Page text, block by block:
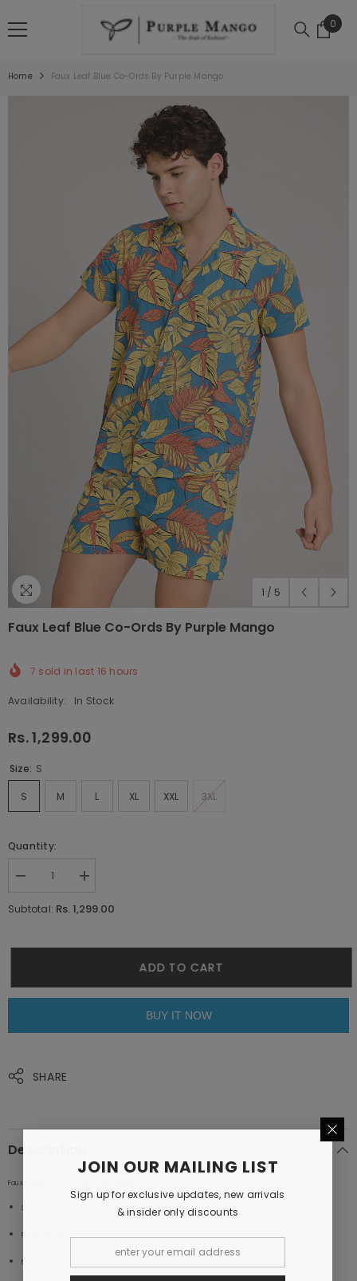
0
0
Home Faux Leaf Blue Co-Ords By Purple Mango
1 / 5
Faux Leaf Blue Co-Ords By Purple Mango
7 sold in last 16 hours
Availability: In Stock
Rs. 1,299.00
Size: S
S M L XL XXL 3XL
Quantity:
Decrease
quantity
for
Purple
Mango
Increase
quantity
for
Purple
Mango
Subtotal: Rs. 1,299.00
ADD TO CART
BUY IT NOW
SHARE
Description
Faux Leaf Blue Co-ords By Purple Mango
Slim Fit
Printed Design
Notched Collar
JOIN OUR MAILING LIST
Sign up for exclusive updates, new arrivals
& insider only discounts